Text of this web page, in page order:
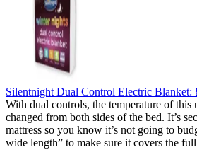
Silentnight Dual Control Electric Blanket:
With dual controls, the temperature of this
changed from both sides of the bed. It’s
mattress so you know it’s not going to
wide length” to make sure it covers the